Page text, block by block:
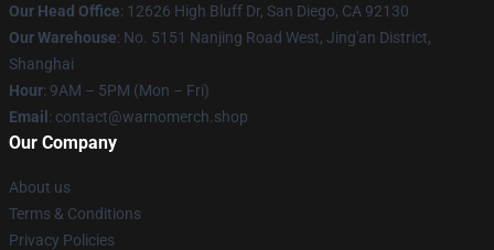
Our Head Office: 12626 High Bluff Dr, San Diego, CA 92130
Our Warehouse: No. 5151 Nanjing Road West, Jing'an District,
Shanghai
Hour: 9AM – 5PM (Mon – Fri)
Email : contact@warnomerch.shop
Our Company
About us
Terms & Conditions
Privacy Policies